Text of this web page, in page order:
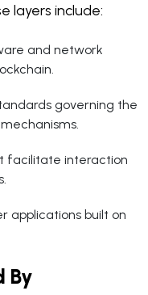
layers include:
and network
governing the
facilitate interaction
applications built on
By